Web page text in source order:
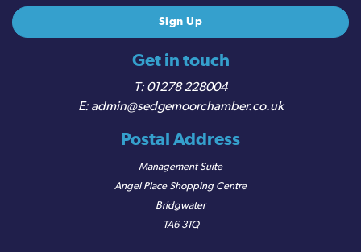
Get in touch
01278 228004
admin@sedgemoorchamber.co.uk
Postal Address
Management Suite
Angel Place Shopping Centre
Bridgwater
TA6 3TQ